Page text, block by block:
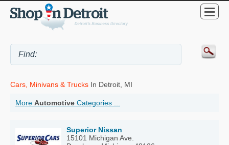
Cars, Minivans & Trucks In Detroit, MI
More Automotive Categories ...
Superior Nissan
15101 Michigan Ave.